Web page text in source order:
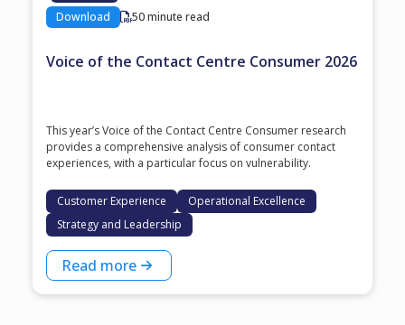
Download
50 minute read
Voice of the Contact Centre Consumer 2026
This year’s Voice of the Contact Centre Consumer research
provides a comprehensive analysis of consumer contact
experiences, with a particular focus on vulnerability.
Customer Experience
Operational Excellence
Strategy and Leadership
Read more